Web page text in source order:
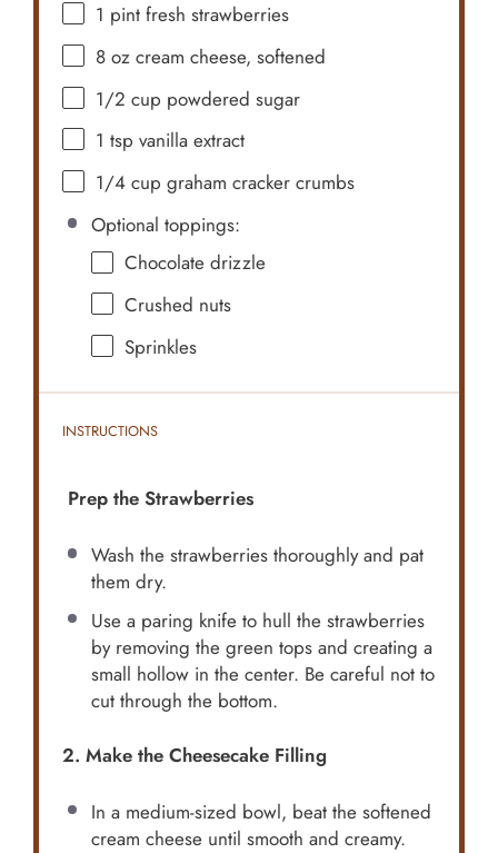
1 pint fresh strawberries
8 oz cream cheese, softened
1/2 cup powdered sugar
1 tsp vanilla extract
1/4 cup graham cracker crumbs
Optional toppings:
Chocolate drizzle
Crushed nuts
Sprinkles
INSTRUCTIONS
Prep the Strawberries
Wash the strawberries thoroughly and pat
them dry.
Use a paring knife to hull the strawberries
by removing the green tops and creating a
small hollow in the center. Be careful not to
cut through the bottom.
2. Make the Cheesecake Filling
In a medium-sized bowl, beat the softened
cream cheese until smooth and creamy.